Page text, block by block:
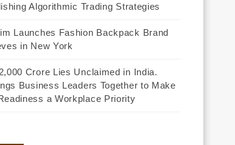
Algorithmic Trading Strategies
Launches Fashion Backpack Brand
in New York
Crore Lies Unclaimed in India.
Business Leaders Together to Make
a Workplace Priority